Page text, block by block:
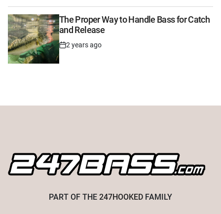
The Proper Way to Handle Bass for Catch
and Release
Post
2 years ago
PART OF THE 247HOOKED FAMILY